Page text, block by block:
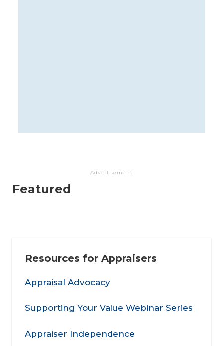
Advertisement
Featured
Resources for Appraisers
Appraisal Advocacy
Supporting Your Value Webinar Series
Appraiser Independence